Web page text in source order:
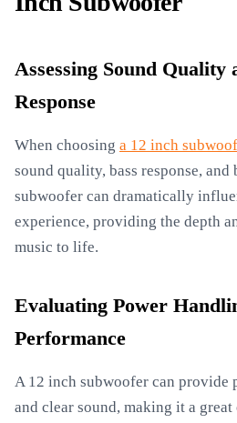
Assessing Sound Quality
Response
When choosing a 12 inch
sound quality, bass response,
subwoofer can dramatically
experience, providing the depth
music to life.
Evaluating Power
Performance
A 12 inch subwoofer can provide
and clear sound, making it a